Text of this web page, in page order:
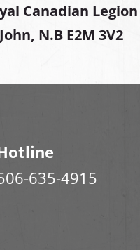
Canadian
N.B E2M 3V2
635-4915